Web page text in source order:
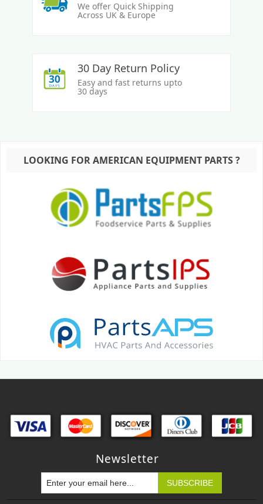
We offer Quick Shipping
Across UK & Europe
30 Day Return Policy
Easy and fast returns upto
30 days
LOOKING FOR AMERICAN EQUIPMENT PARTS ?
Newsletter